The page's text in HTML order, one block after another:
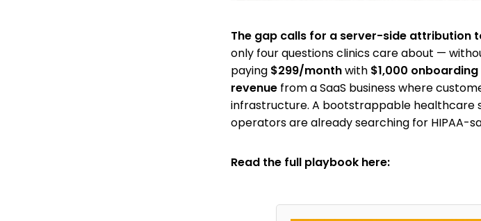
The gap calls for a server-side attribution
only four questions clinics care about —
paying $299/monthwith $1,000
revenue from a SaaS business where
infrastructure. A bootstrappable healthcare
operators are already searching for HIPAA-
Read the full playbook here: